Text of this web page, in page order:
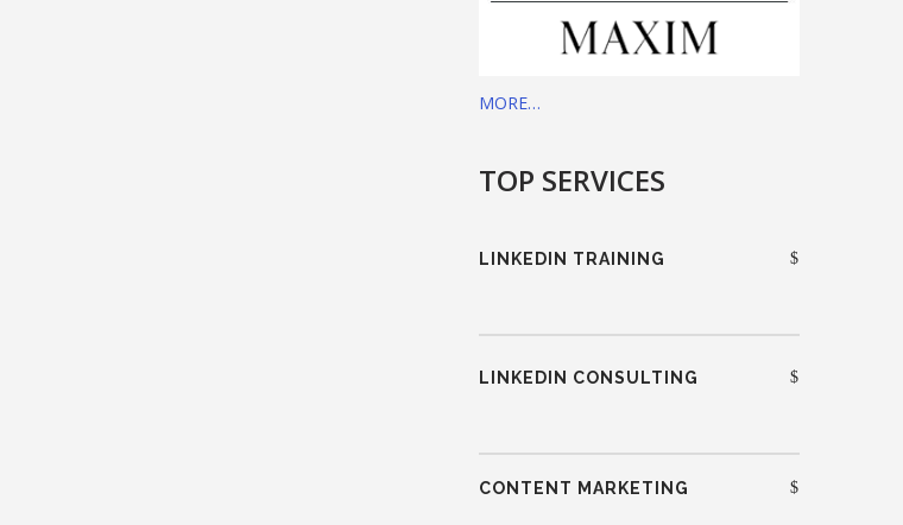
MORE…
TOP SERVICES
LINKEDIN TRAINING
LINKEDIN CONSULTING
CONTENT MARKETING